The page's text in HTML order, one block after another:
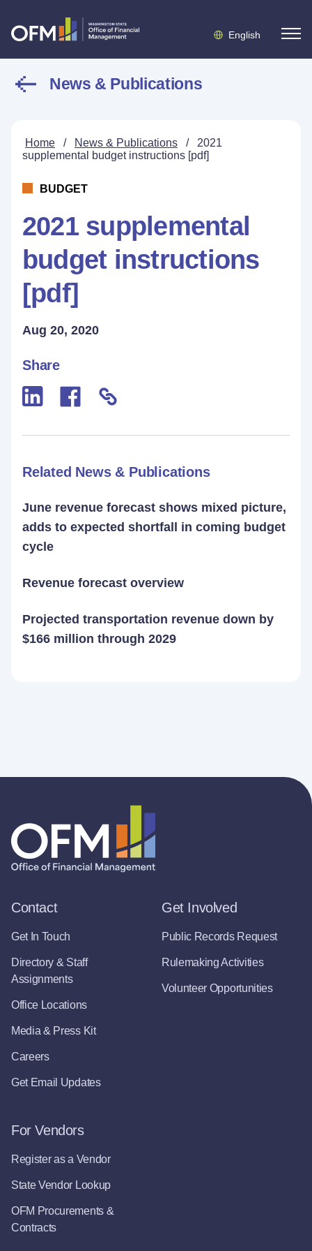
English
News & Publications
Home / News & Publications /
2021
supplemental budget instructions [pdf]
BUDGET
2021 supplemental
budget instructions
[pdf]
Aug 20, 2020
Share
Related News & Publications
June revenue forecast shows mixed picture,
adds to expected shortfall in coming budget
cycle
Revenue forecast overview
Projected transportation revenue down by
$166 million through 2029
Contact
Get In Touch
Directory & Staff
Assignments
Office Locations
Media & Press Kit
Careers
Get Email Updates
Get Involved
Public Records Request
Rulemaking Activities
Volunteer Opportunities
For Vendors
Register as a Vendor
State Vendor Lookup
OFM Procurements &
Contracts